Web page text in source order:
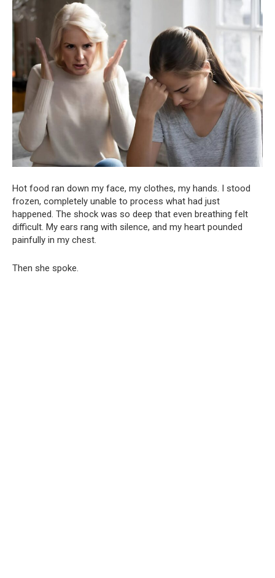
Hot food ran down my face, my clothes, my hands. I stood
frozen, completely unable to process what had just
happened. The shock was so deep that even breathing felt
difficult. My ears rang with silence, and my heart pounded
painfully in my chest.
Then she spoke.